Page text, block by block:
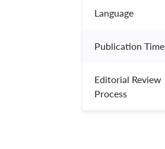
Language
Publication Time
Editorial Review
Process